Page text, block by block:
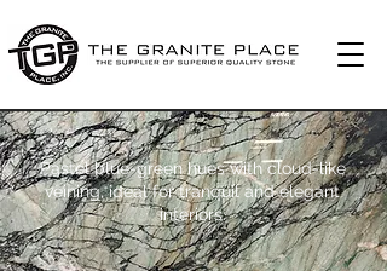
Pastel blue-green hues with cloud-like
veining, ideal for tranquil and elegant
interiors.